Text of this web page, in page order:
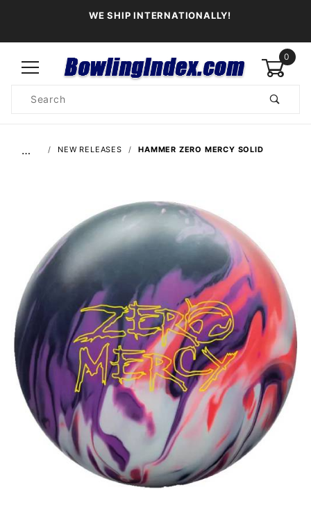
WE SHIP INTERNATIONALLY!
0
Search
… NEW RELEASES HAMMER ZERO MERCY SOLID